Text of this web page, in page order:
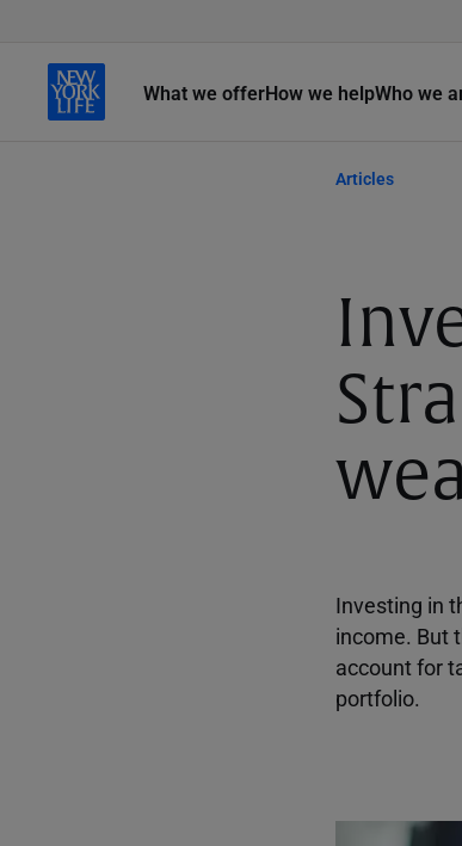
What we offerHow we helpWho we
Articles
Investing in
income. But
account for
portfolio.